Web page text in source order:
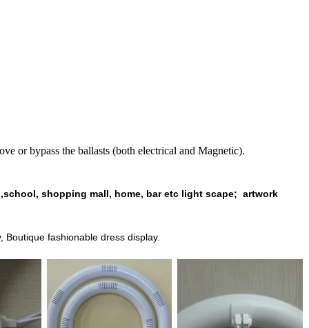
or bypass the ballasts (both electrical and Magnetic).
shopping mall, home, bar etc light scape; artwork
Boutique fashionable dress display.